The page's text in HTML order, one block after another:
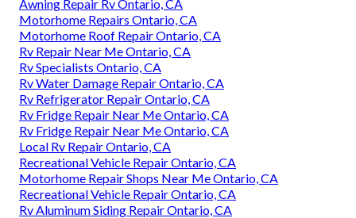
Awning Repair Rv Ontario, CA
Motorhome Repairs Ontario, CA
Motorhome Roof Repair Ontario, CA
Rv Repair Near Me Ontario, CA
Rv Specialists Ontario, CA
Rv Water Damage Repair Ontario, CA
Rv Refrigerator Repair Ontario, CA
Rv Fridge Repair Near Me Ontario, CA
Rv Fridge Repair Near Me Ontario, CA
Local Rv Repair Ontario, CA
Recreational Vehicle Repair Ontario, CA
Motorhome Repair Shops Near Me Ontario, CA
Recreational Vehicle Repair Ontario, CA
Rv Aluminum Siding Repair Ontario, CA